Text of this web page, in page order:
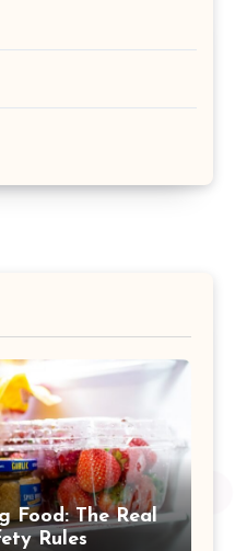
Food: The Real
Rules